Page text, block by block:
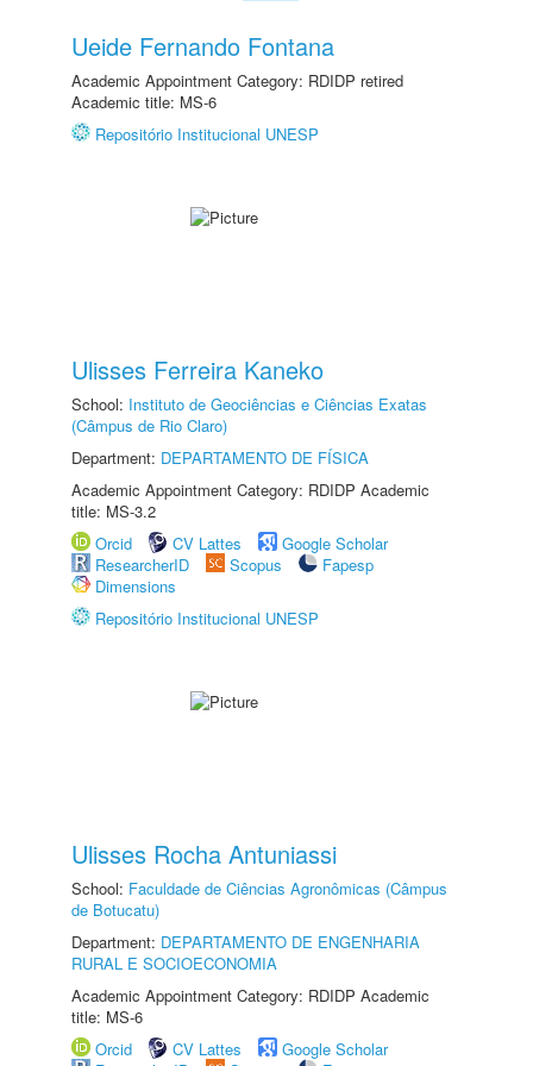
Ueide Fernando Fontana
Academic Appointment Category: RDIDP retired
Academic title: MS-6
Repositório Institucional UNESP
Ulisses Ferreira Kaneko
School: Instituto de Geociências e Ciências Exatas
(Câmpus de Rio Claro)
Department: DEPARTAMENTO DE FÍSICA
Academic Appointment Category: RDIDP Academic
title: MS-3.2
Orcid
CV Lattes
Google Scholar
ResearcherID
Scopus
Fapesp
Dimensions
Repositório Institucional UNESP
Ulisses Rocha Antuniassi
School: Faculdade de Ciências Agronômicas (Câmpus
de Botucatu)
Department: DEPARTAMENTO DE ENGENHARIA
RURAL E SOCIOECONOMIA
Academic Appointment Category: RDIDP Academic
title: MS-6
Orcid
CV Lattes
Google Scholar